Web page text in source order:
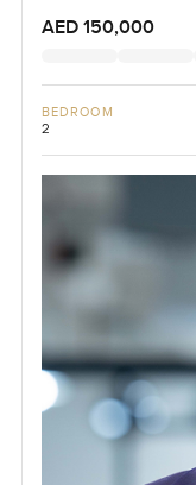
AED 150,000
BEDROOM
2